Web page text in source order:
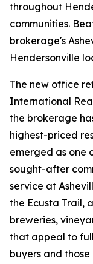
throughout
communities.
brokerage's
Hendersonville
The new office
International
the brokerage
highest-priced
emerged as one
sought-after
service at
the Ecusta Trail,
breweries,
that appeal to
buyers and